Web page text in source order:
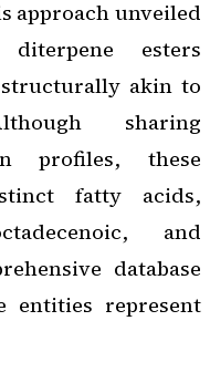
approach unveiled
esters
akin to
sharing
profiles, these
fatty acids,
and
database
entities represent